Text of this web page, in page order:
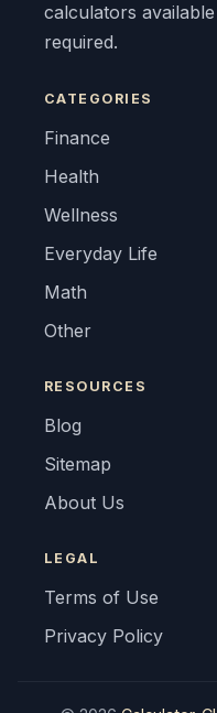
calculators
required.
CATEGORIES
Finance
Health
Wellness
Everyday Life
Math
Other
RESOURCES
Blog
Sitemap
About Us
LEGAL
Terms of Use
Privacy Policy